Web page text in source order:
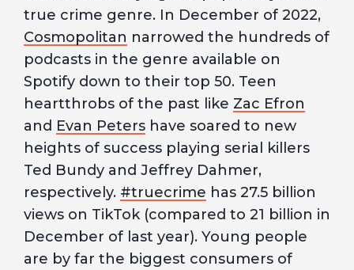
true crime genre. In December of 2022,
Cosmopolitan narrowed the hundreds of
podcasts in the genre available on
Spotify down to their top 50. Teen
heartthrobs of the past like Zac Efron
and Evan Peters have soared to new
heights of success playing serial killers
Ted Bundy and Jeffrey Dahmer,
respectively. #truecrime has 27.5 billion
views on TikTok (compared to 21 billion in
December of last year). Young people
are by far the biggest consumers of